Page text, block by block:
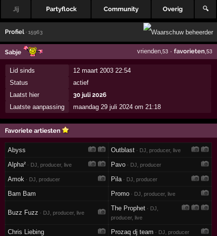
Jij Partyflock Community Overig 🔍
Profiel · 15963
Sabje vrienden,53· favorieten ,53
Lid sinds
12 maart 2003 22:54
Status
actief
Laatst hier
30 juli 2026
Laatste aanpassing
maandag 29 juli 2024 om 21:18
Favoriete artiesten
Abyss Outblast · DJ, producer, live
Alpha² · DJ, producer, live Pavo · DJ, producer
Amok · DJ, producer Pila · DJ, producer
Bam Bam Promo · DJ, producer, live
Buzz Fuzz · DJ, producer, live
The Prophet · DJ,
producer, live
Chris Liebing Prozaq dj team · DJ, producer